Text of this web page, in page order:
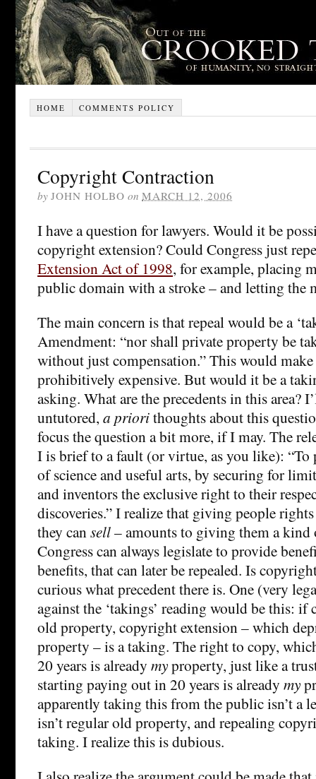
HOME COMMENTS POLICY
Copyright Contraction
by JOHN HOLBO on MARCH 12, 2006
I have a question for lawyers. Would it be
copyright extension? Could Congress just
Extension Act of 1998, for example, placing
public domain with a stroke – and letting the
The main concern is that repeal would be a
Amendment: “nor shall private property be
without just compensation.” This would make
prohibitively expensive. But would it be a
asking. What are the precedents in this area?
untutored, a priorithoughts about this
focus the question a bit more, if I may. The
I is brief to a fault (or virtue, as you like): “To
of science and useful arts, by securing for
and inventors the exclusive right to their
discoveries.” I realize that giving people
they cansell– amounts to giving them a
Congress can always legislate to provide
benefits, that can later be repealed. Is
curious what precedent there is. One (very
against the ‘takings’ reading would be this:
old property, copyright extension – which
property – is a taking. The right to copy,
20 years is already myproperty, just like a
starting paying out in 20 years is already my
apparently taking this from the public isn’t a
isn’t regular old property, and repealing
taking. I realize this is dubious.